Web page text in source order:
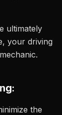
ultimately
your driving
the